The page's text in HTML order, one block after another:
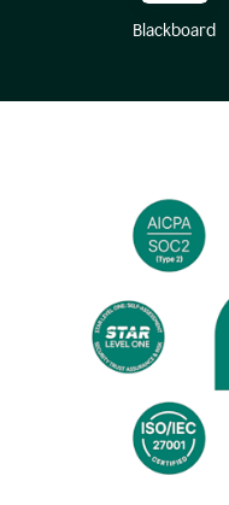
Blackboard